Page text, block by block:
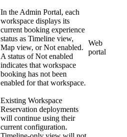
In the Admin Portal, each
workspace displays its
current booking experience
status as Timeline view,
Map view, or Not enabled.
A status of Not enabled
indicates that workspace
booking has not been
enabled for that workspace.
Existing Workspace
Reservation deployments
will continue using their
current configuration.
Web
portal